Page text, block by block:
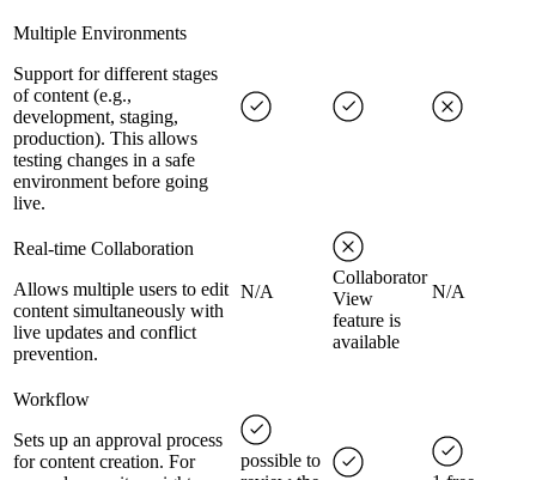
Multiple Environments
Support for different stages
of content (e.g.,
development, staging,
production). This allows
testing changes in a safe
environment before going
live.
Real-time Collaboration
Allows multiple users to edit
content simultaneously with
live updates and conflict
prevention.
N/A
Collaborator
View
feature is
available
N/A
Workflow
Sets up an approval process
for content creation. For
possible to